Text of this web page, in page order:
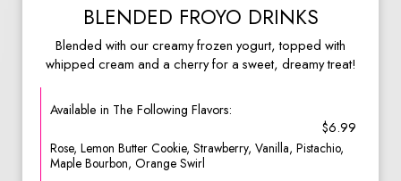
BLENDED FROYO DRINKS
Blended with our creamy frozen yogurt, topped with
whipped cream and a cherry for a sweet, dreamy treat!
Available in The Following Flavors:
$6.99
Rose, Lemon Butter Cookie, Strawberry, Vanilla, Pistachio,
Maple Bourbon, Orange Swirl